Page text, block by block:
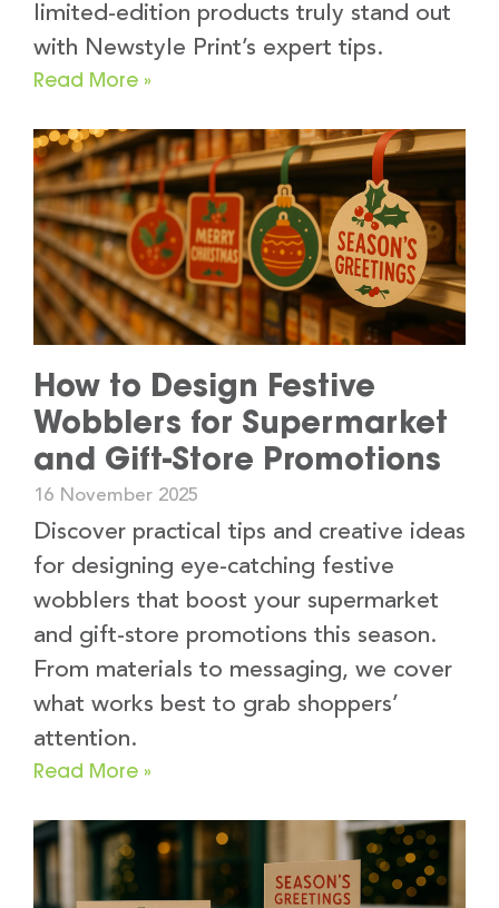
limited-edition products truly stand out
with Newstyle Print’s expert tips.
Read More »
How to Design Festive
Wobblers for Supermarket
and Gift-Store Promotions
16 November 2025
Discover practical tips and creative ideas
for designing eye-catching festive
wobblers that boost your supermarket
and gift-store promotions this season.
From materials to messaging, we cover
what works best to grab shoppers’
attention.
Read More »